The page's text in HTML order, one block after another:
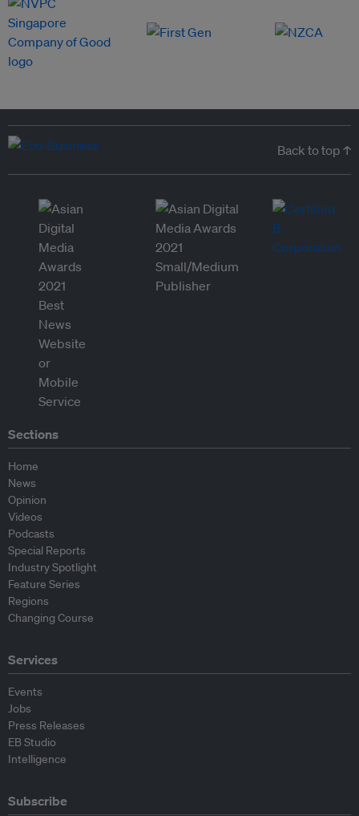
Back to top ↑
Sections
Home
News
Opinion
Videos
Podcasts
Special Reports
Industry Spotlight
Feature Series
Regions
Changing Course
Services
Events
Jobs
Press Releases
EB Studio
Intelligence
Subscribe